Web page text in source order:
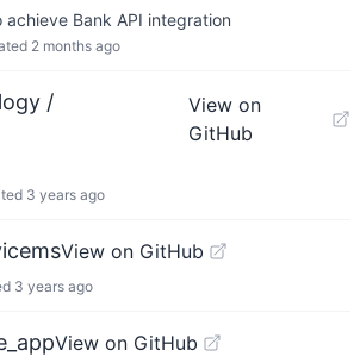
Bank API integration
2 months ago
/
View on
GitHub
3 years ago
View on GitHub
3 years ago
View on GitHub